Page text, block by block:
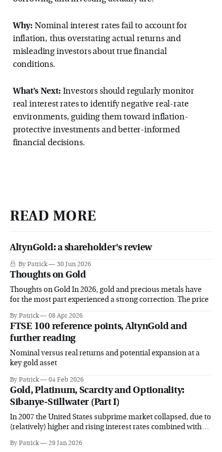
Why: Nominal interest rates fail to account for
inflation, thus overstating actual returns and
misleading investors about true financial
conditions.
What’s Next: Investors should regularly monitor
real interest rates to identify negative real-rate
environments, guiding them toward inflation-
protective investments and better-informed
financial decisions.
READ MORE
AltynGold: a shareholder's review
By Patrick 30 Jun 2026
Thoughts on Gold
Thoughts on Gold In 2026, gold and precious metals have
for the most part experienced a strong correction. The price
By Patrick 08 Apr 2026
FTSE 100 reference points, AltynGold and
further reading
Nominal versus real returns and potential expansion at a
key gold asset
By Patrick 04 Feb 2026
Gold, Platinum, Scarcity and Optionality:
Sibanye-Stillwater (Part I)
In 2007 the United States subprime market collapsed, due to
(relatively) higher and rising interest rates combined with
By Patrick 29 Jan 2026